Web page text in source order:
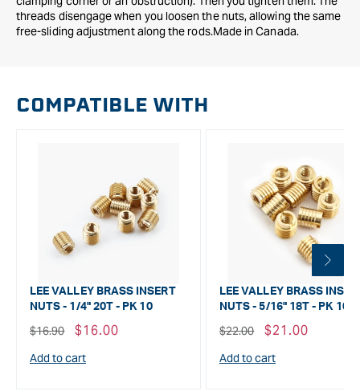
threads disengage when you loosen the nuts, allowing the same
free-sliding adjustment along the rods.Made in Canada.
COMPATIBLE WITH
LEE VALLEY BRASS INSERT
NUTS - 1/4" 20T - PK 10
Regular
$16.90
Sale
$16.00
Add to cart
LEE VALLEY BRASS
NUTS - 5/16" 18T - PK 10
Regular
$22.00
Sale
$21.00
Add to cart